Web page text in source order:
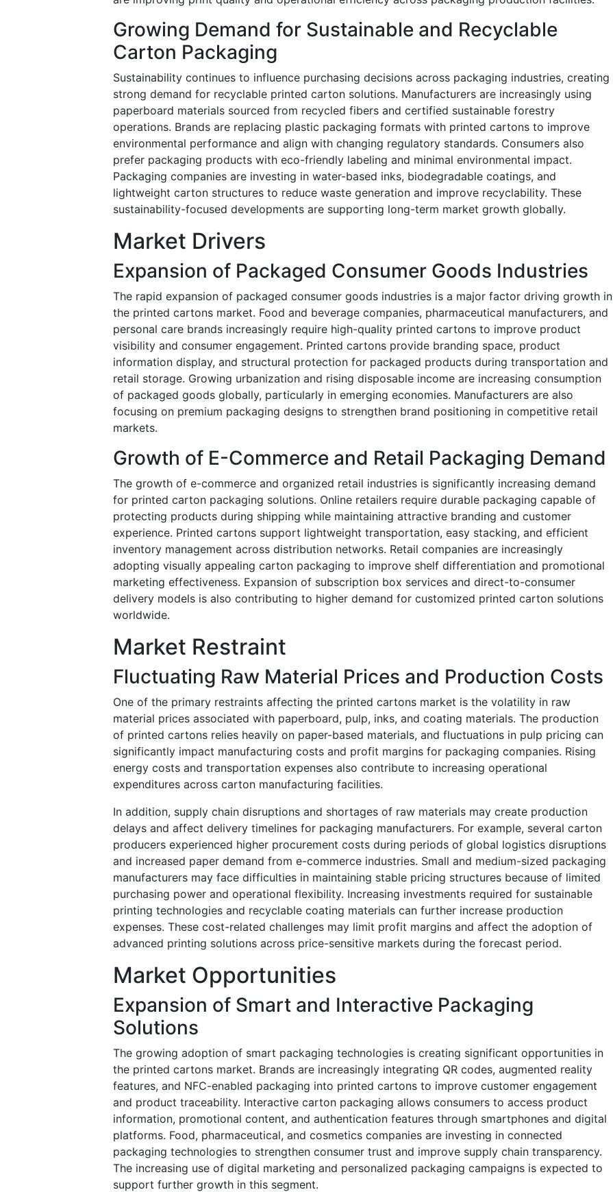
Growing Demand for Sustainable and Recyclable
Carton Packaging
Sustainability continues to influence purchasing decisions across packaging industries, creating
strong demand for recyclable printed carton solutions. Manufacturers are increasingly using
paperboard materials sourced from recycled fibers and certified sustainable forestry
operations. Brands are replacing plastic packaging formats with printed cartons to improve
environmental performance and align with changing regulatory standards. Consumers also
prefer packaging products with eco-friendly labeling and minimal environmental impact.
Packaging companies are investing in water-based inks, biodegradable coatings, and
lightweight carton structures to reduce waste generation and improve recyclability. These
sustainability-focused developments are supporting long-term market growth globally.
Market Drivers
Expansion of Packaged Consumer Goods Industries
The rapid expansion of packaged consumer goods industries is a major factor driving growth in
the printed cartons market. Food and beverage companies, pharmaceutical manufacturers, and
personal care brands increasingly require high-quality printed cartons to improve product
visibility and consumer engagement. Printed cartons provide branding space, product
information display, and structural protection for packaged products during transportation and
retail storage. Growing urbanization and rising disposable income are increasing consumption
of packaged goods globally, particularly in emerging economies. Manufacturers are also
focusing on premium packaging designs to strengthen brand positioning in competitive retail
markets.
Growth of E-Commerce and Retail Packaging Demand
The growth of e-commerce and organized retail industries is significantly increasing demand
for printed carton packaging solutions. Online retailers require durable packaging capable of
protecting products during shipping while maintaining attractive branding and customer
experience. Printed cartons support lightweight transportation, easy stacking, and efficient
inventory management across distribution networks. Retail companies are increasingly
adopting visually appealing carton packaging to improve shelf differentiation and promotional
marketing effectiveness. Expansion of subscription box services and direct-to-consumer
delivery models is also contributing to higher demand for customized printed carton solutions
worldwide.
Market Restraint
Fluctuating Raw Material Prices and Production Costs
One of the primary restraints affecting the printed cartons market is the volatility in raw
material prices associated with paperboard, pulp, inks, and coating materials. The production
of printed cartons relies heavily on paper-based materials, and fluctuations in pulp pricing can
significantly impact manufacturing costs and profit margins for packaging companies. Rising
energy costs and transportation expenses also contribute to increasing operational
expenditures across carton manufacturing facilities.
In addition, supply chain disruptions and shortages of raw materials may create production
delays and affect delivery timelines for packaging manufacturers. For example, several carton
producers experienced higher procurement costs during periods of global logistics disruptions
and increased paper demand from e-commerce industries. Small and medium-sized packaging
manufacturers may face difficulties in maintaining stable pricing structures because of limited
purchasing power and operational flexibility. Increasing investments required for sustainable
printing technologies and recyclable coating materials can further increase production
expenses. These cost-related challenges may limit profit margins and affect the adoption of
advanced printing solutions across price-sensitive markets during the forecast period.
Market Opportunities
Expansion of Smart and Interactive Packaging
Solutions
The growing adoption of smart packaging technologies is creating significant opportunities in
the printed cartons market. Brands are increasingly integrating QR codes, augmented reality
features, and NFC-enabled packaging into printed cartons to improve customer engagement
and product traceability. Interactive carton packaging allows consumers to access product
information, promotional content, and authentication features through smartphones and digital
platforms. Food, pharmaceutical, and cosmetics companies are investing in connected
packaging technologies to strengthen consumer trust and improve supply chain transparency.
The increasing use of digital marketing and personalized packaging campaigns is expected to
support further growth in this segment.